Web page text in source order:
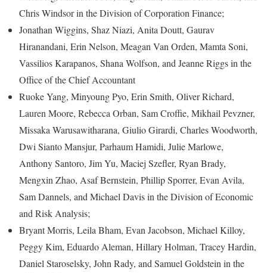
Chris Windsor in the Division of Corporation Finance;
Jonathan Wiggins, Shaz Niazi, Anita Doutt, Gaurav
Hiranandani, Erin Nelson, Meagan Van Orden, Mamta Soni,
Vassilios Karapanos, Shana Wolfson, and Jeanne Riggs in the
Office of the Chief Accountant
Ruoke Yang, Minyoung Pyo, Erin Smith, Oliver Richard,
Lauren Moore, Rebecca Orban, Sam Croffie, Mikhail Pevzner,
Missaka Warusawitharana, Giulio Girardi, Charles Woodworth,
Dwi Sianto Mansjur, Parhaum Hamidi, Julie Marlowe,
Anthony Santoro, Jim Yu, Maciej Szefler, Ryan Brady,
Mengxin Zhao, Asaf Bernstein, Phillip Sporrer, Evan Avila,
Sam Dannels, and Michael Davis in the Division of Economic
and Risk Analysis;
Bryant Morris, Leila Bham, Evan Jacobson, Michael Killoy,
Peggy Kim, Eduardo Aleman, Hillary Holman, Tracey Hardin,
Daniel Staroselsky, John Rady, and Samuel Goldstein in the